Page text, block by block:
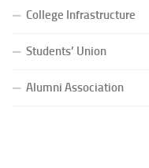
College Infrastructure
Students’ Union
Alumni Association